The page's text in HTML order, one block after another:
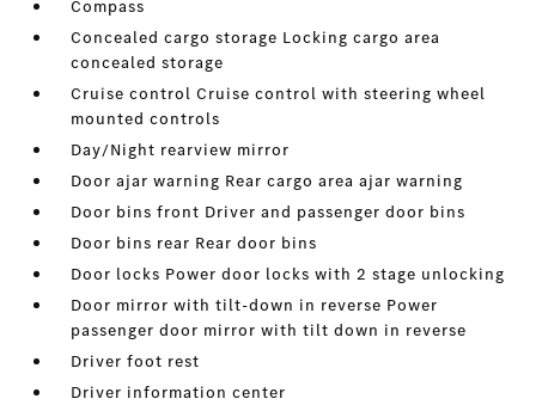
Compass
Concealed cargo storage Locking cargo area
concealed storage
Cruise control Cruise control with steering wheel
mounted controls
Day/Night rearview mirror
Door ajar warning Rear cargo area ajar warning
Door bins front Driver and passenger door bins
Door bins rear Rear door bins
Door locks Power door locks with 2 stage unlocking
Door mirror with tilt-down in reverse Power
passenger door mirror with tilt down in reverse
Driver foot rest
Driver information center